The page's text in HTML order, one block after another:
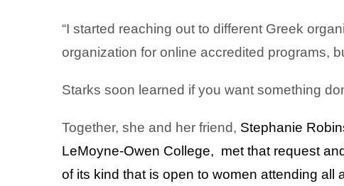
“I started reaching out to different Greek
organization for online accredited programs,
Starks soon learned if you want something
Together, she and her friend, Stephanie
LeMoyne-Owen College, met that request
of its kind that is open to women attending